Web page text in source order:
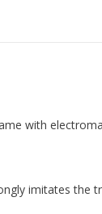
with
imitates the